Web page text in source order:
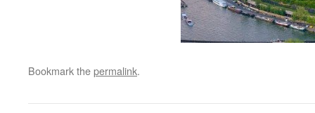
Bookmark thepermalink.